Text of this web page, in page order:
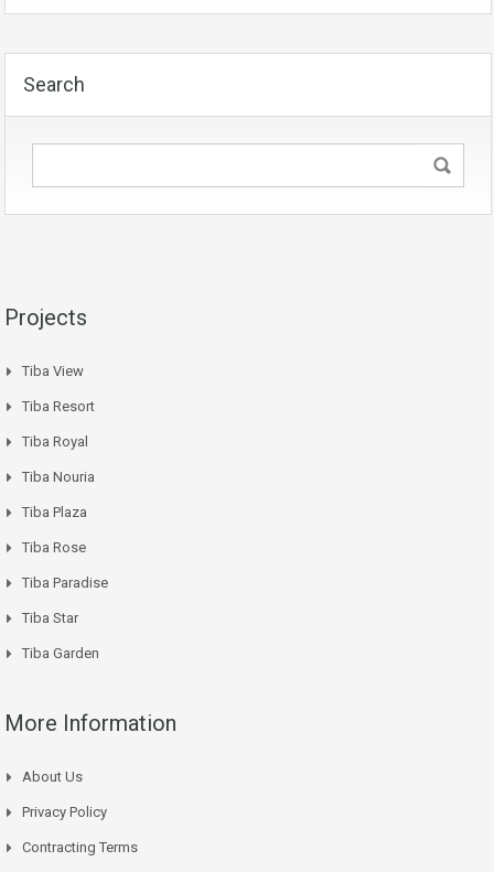
Search
Projects
Tiba View
Tiba Resort
Tiba Royal
Tiba Nouria
Tiba Plaza
Tiba Rose
Tiba Paradise
Tiba Star
Tiba Garden
More Information
About Us
Privacy Policy
Contracting Terms